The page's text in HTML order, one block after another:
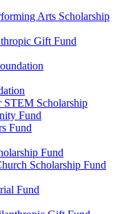
Arts Scholarship
Gift Fund
STEM Scholarship
Fund
Fund
Fund
Scholarship Fund
Fund